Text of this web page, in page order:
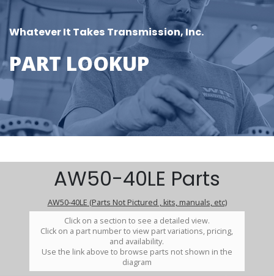
Whatever It Takes Transmission, Inc.
PART LOOKUP
AW50-40LE Parts
AW50-40LE (Parts Not Pictured , kits, manuals, etc)
Click on a section to see a detailed view.
Click on a part number to view part variations, pricing,
and availability.
Use the link above to browse parts not shown in the
diagram